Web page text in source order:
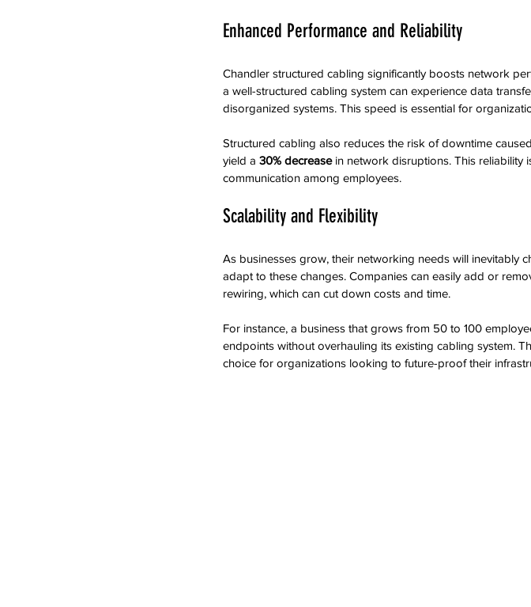
Enhanced Performance and Reliability
Chandler structured cabling significantly boosts network
a well-structured cabling system can experience data
disorganized systems. This speed is essential for
Structured cabling also reduces the risk of downtime
yield a 30% decrease in network disruptions. This reliability
communication among employees.
Scalability and Flexibility
As businesses grow, their networking needs will inevitably
adapt to these changes. Companies can easily add or
rewiring, which can cut down costs and time.
For instance, a business that grows from 50 to 100
endpoints without overhauling its existing cabling system.
choice for organizations looking to future-proof their